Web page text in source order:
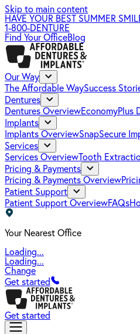
Skip to main content
HAVE YOUR BEST SUMMER
1-800-DENTURE
Find Your OfficeBlog
Our Way
The Affordable WaySuccess
Dentures
Dentures OverviewEconomyPlus
Implants
Implants OverviewSnapSecure
Services
Services OverviewTooth
Pricing & Payments
Pricing & Payments Overview
Patient Support
Patient Support OverviewFAQs
Your Nearest Office
Loading...
Loading...
Change
Get started
Get started